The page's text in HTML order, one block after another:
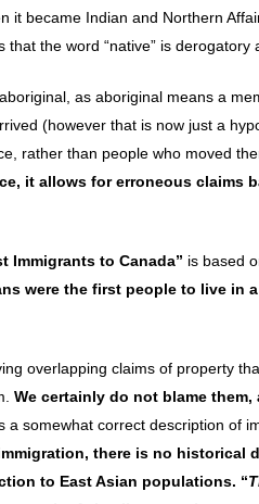
it became Indian and Northern
that the word “native” is
as aboriginal means a
(however that is now just a
rather than people who moved
it allows for erroneous claims
Immigrants to Canada” is based
were the first people to live in
overlapping claims of property
We certainly do not blame
a somewhat correct description of
there is no historical
to East Asian populations. “